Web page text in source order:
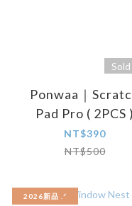
Ponwaa｜
Pad Pro ( 2PCS )
NT$390
NT$500
2026新品 .ᐟ‪‪‬